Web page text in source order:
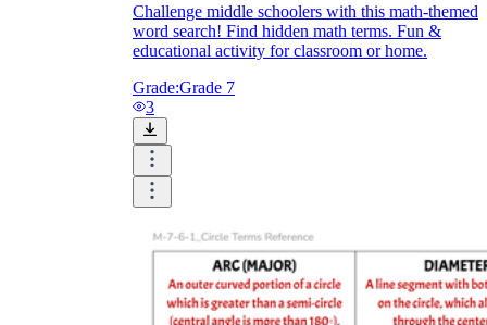
Challenge middle schoolers with this math-themed
word search! Find hidden math terms. Fun &
educational activity for classroom or home.
Grade:Grade 7
3